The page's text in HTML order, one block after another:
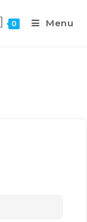
0 Menu